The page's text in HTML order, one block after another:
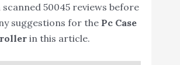
PWM PC Fan
Connects Up
8 Fans - Custom Fan
50045 reviews before
suggestions for the Pc Case
in this article.